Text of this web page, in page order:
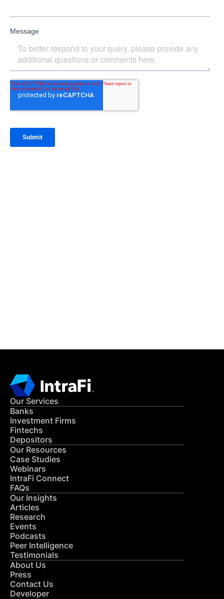
Our Services
Banks
Investment Firms
Fintechs
Depositors
Our Resources
Case Studies
Webinars
IntraFi Connect
FAQs
Our Insights
Articles
Research
Events
Podcasts
Peer Intelligence
Testimonials
About Us
Press
Contact Us
Developer